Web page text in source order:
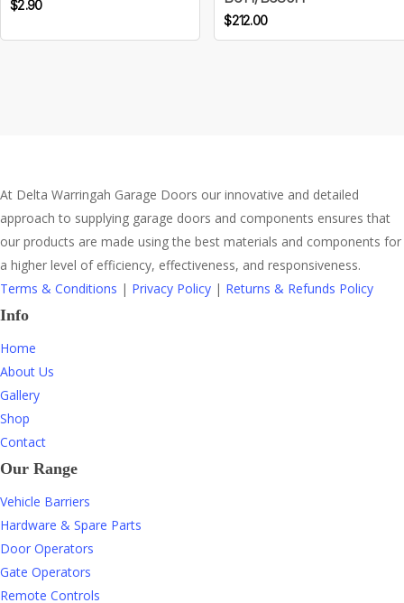
$2.90
$212.00
At Delta Warringah Garage Doors our innovative and detailed
approach to supplying garage doors and components ensures that
our products are made using the best materials and components for
a higher level of efficiency, effectiveness, and responsiveness.
Terms & Conditions | Privacy Policy | Returns & Refunds Policy
Info
Home
About Us
Gallery
Shop
Contact
Our Range
Vehicle Barriers
Hardware & Spare Parts
Door Operators
Gate Operators
Remote Controls